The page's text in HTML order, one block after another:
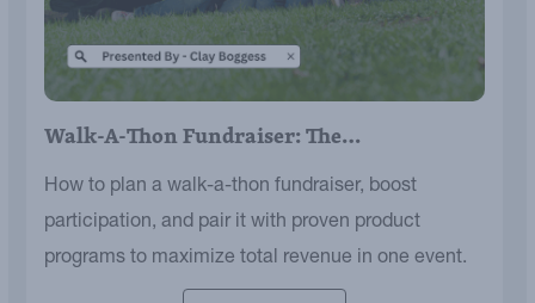
Walk-A-Thon Fundraiser: The…
How to plan a walk-a-thon fundraiser, boost
participation, and pair it with proven product
programs to maximize total revenue in one event.